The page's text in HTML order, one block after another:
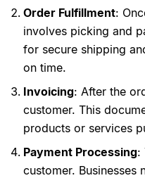
Order Fulfillment:
involves picking and
for secure shipping
on time.
Invoicing: After the
customer. This
products or services
Payment Processing:
customer.